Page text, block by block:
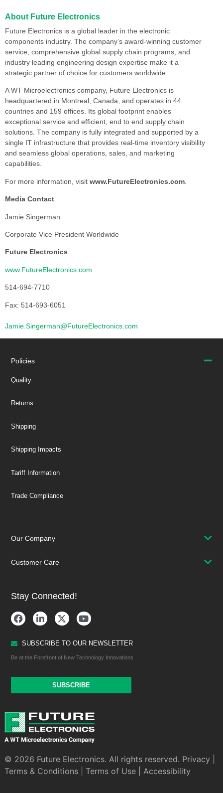
About Future Electronics
Future Electronics is a global leader in the electronic
components industry. The company’s award-winning customer
service, comprehensive global supply chain programs, and
industry leading engineering design expertise make it a
strategic partner of choice for customers worldwide.
A WT Microelectronics company, Future Electronics is
headquartered in Montreal, Canada, and operates in 44
countries and 159 offices. Its global footprint enables
exceptional service and efficient, end to end supply chain
solutions. The company is fully integrated and supported by a
single IT infrastructure that provides real-time inventory visibility
and seamless global operations, sales, and marketing
capabilities.
For more information, visit www.FutureElectronics.com
Media Contact
Jamie Singerman
Corporate Vice President Worldwide
Future Electronics
www.FutureElectronics.com
514-694-7710
Fax: 514-693-6051
Jamie.Singerman@FutureElectronics.com
Policies
Quality
Returns
Shipping
Shipping Impacts
Tariff Information
Trade Compliance
Our Company
Customer Care
Stay Connected!
SUBSCRIBE TO OUR NEWSLETTER
Be at the Forefront of New Technology Innovations
SUBSCRIBE
© 2026 Future Electronics. All rights reserved. Privacy
Terms & Conditions| Terms of Use| Accessibility